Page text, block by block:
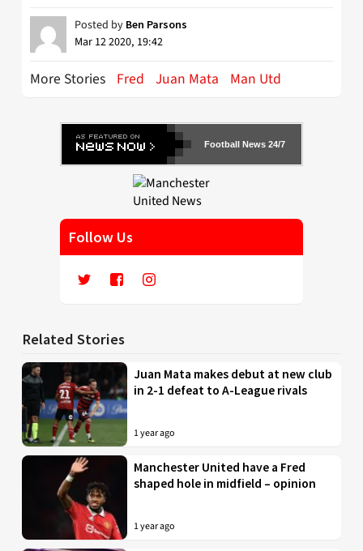
Posted by Ben Parsons
Mar 12 2020, 19:42
More Stories Fred Juan Mata Man Utd
Football News 24/7
Follow Us
Related Stories
Juan Mata makes debut at new club
in 2-1 defeat to A-League rivals
1 year ago
Manchester United have a Fred
shaped hole in midfield – opinion
1 year ago